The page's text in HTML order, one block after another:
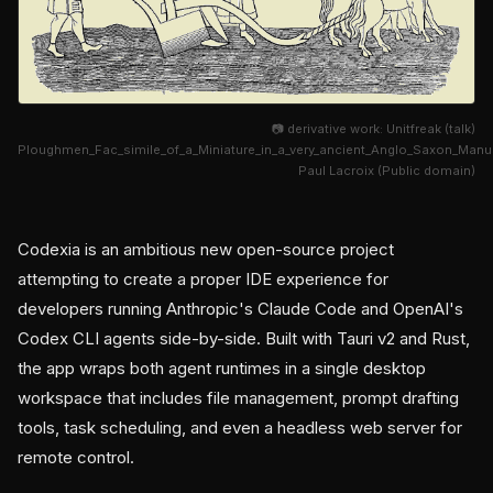
📷 derivative work: Unitfreak (talk)
Paul Lacroix (Public domain)
Codexia is an ambitious new open-source project
attempting to create a proper IDE experience for
developers running Anthropic's Claude Code and OpenAI's
Codex CLI agents side-by-side. Built with Tauri v2 and Rust,
the app wraps both agent runtimes in a single desktop
workspace that includes file management, prompt drafting
tools, task scheduling, and even a headless web server for
remote control.